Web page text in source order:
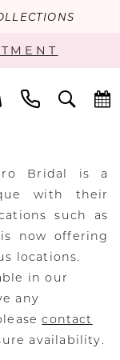
Bridal is a
with their
such as
now offering
locations.
in our
any
contact
availability.